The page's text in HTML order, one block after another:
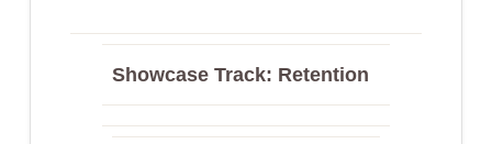
Showcase Track: Retention